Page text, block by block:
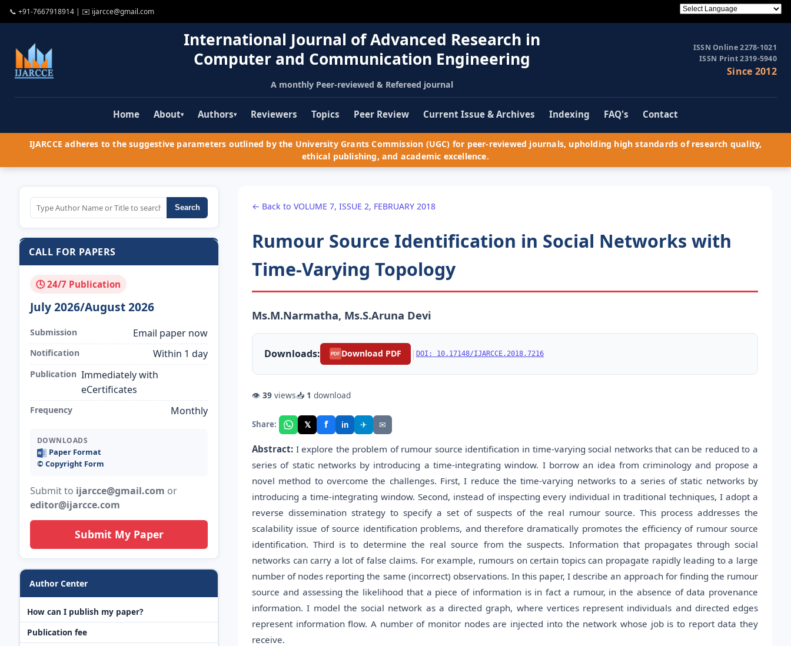
📞 +91-7667918914 | ✉️ ijarcce@gmail.com
International Journal of Advanced Research in
Computer and Communication Engineering
A monthly Peer-reviewed & Refereed journal
ISSN Online 2278-1021
ISSN Print 2319-5940
Since 2012
Home About▾ Authors▾ Reviewers Topics Peer Review Current Issue & Archives Indexing FAQ's Contact
IJARCCE adheres to the suggestive parameters outlined by the University Grants Commission (UGC) for peer-reviewed journals, upholding high standards of research quality,
ethical publishing, and academic excellence.
Search
CALL FOR PAPERS
🕓 24/7 Publication
July 2026/August 2026
Submission Email paper now
Notification Within 1 day
Publication Immediately with
eCertificates
Frequency Monthly
DOWNLOADS
Paper Format
©️ Copyright Form
Submit to ijarcce@gmail.com or
editor@ijarcce.com
Submit My Paper
Author Center
How can I publish my paper?
Publication fee
← Back to VOLUME 7, ISSUE 2, FEBRUARY 2018
Rumour Source Identification in Social Networks with
Time-Varying Topology
Ms.M.Narmatha, Ms.S.Aruna Devi
Downloads: PDF Download PDF | DOI: 10.17148/IJARCCE.2018.7216
👁 39 views📥 1 download
Share: 𝕏 f in ✈ ✉
Abstract: I explore the problem of rumour source identification in time-varying social networks that can be reduced to a
series of static networks by introducing a time-integrating window. I borrow an idea from criminology and propose a
novel method to overcome the challenges. First, I reduce the time-varying networks to a series of static networks by
introducing a time-integrating window. Second, instead of inspecting every individual in traditional techniques, I adopt a
reverse dissemination strategy to specify a set of suspects of the real rumour source. This process addresses the
scalability issue of source identification problems, and therefore dramatically promotes the efficiency of rumour source
identification. Third is to determine the real source from the suspects. Information that propagates through social
networks can carry a lot of false claims. For example, rumours on certain topics can propagate rapidly leading to a large
number of nodes reporting the same (incorrect) observations. In this paper, I describe an approach for finding the rumour
source and assessing the likelihood that a piece of information is in fact a rumour, in the absence of data provenance
information. I model the social network as a directed graph, where vertices represent individuals and directed edges
represent information flow. A number of monitor nodes are injected into the network whose job is to report data they
receive.